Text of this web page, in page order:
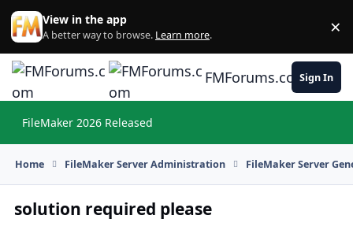
Skip to content
View in the app
A better way to browse. Learn more. ×
FMForums.comSign In
FileMaker 2026 Released
Home FileMaker Server Administration FileMaker Server
solution required please